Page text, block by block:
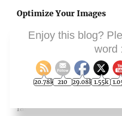
Optimize Your Images
Fast loading images are
loading Web page.
or .gif format, rather than
sizes need to be under
fast it is being delivered
Enjoy this blog?
word
20.78k 210 29.08k 1.55k